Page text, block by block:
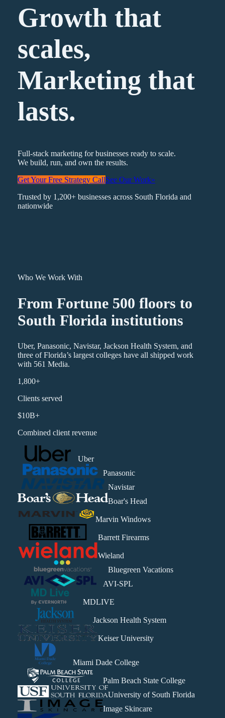
Growth that
scales,
Marketing that
lasts.
Full-stack marketing for businesses ready to scale.
We build, run, and own the results.
Get Your Free Strategy CallSee Our Work»
Trusted by 1,200+ businesses across South Florida and
nationwide
Who We Work With
From Fortune 500 floors to
South Florida institutions
Uber, Panasonic, Navistar, Jackson Health System, and
three of Florida’s largest colleges have all shipped work
with 561 Media.
1,800+
Clients served
$10B+
Combined client revenue
Uber
Panasonic
Navistar
Boar's Head
Marvin Windows
Barrett Firearms
Wieland
Bluegreen Vacations
AVI-SPL
MDLIVE
Jackson Health System
Keiser University
Miami Dade College
Palm Beach State College
University of South Florida
Image Skincare